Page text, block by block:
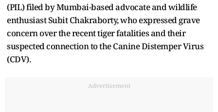
(PIL) filed by Mumbai-based advocate and wildlife
enthusiast Subit Chakraborty, who expressed grave
concern over the recent tiger fatalities and their
suspected connection to the Canine Distemper Virus
(CDV).
Advertisement